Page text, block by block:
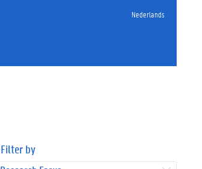
Nederlands
Filter by